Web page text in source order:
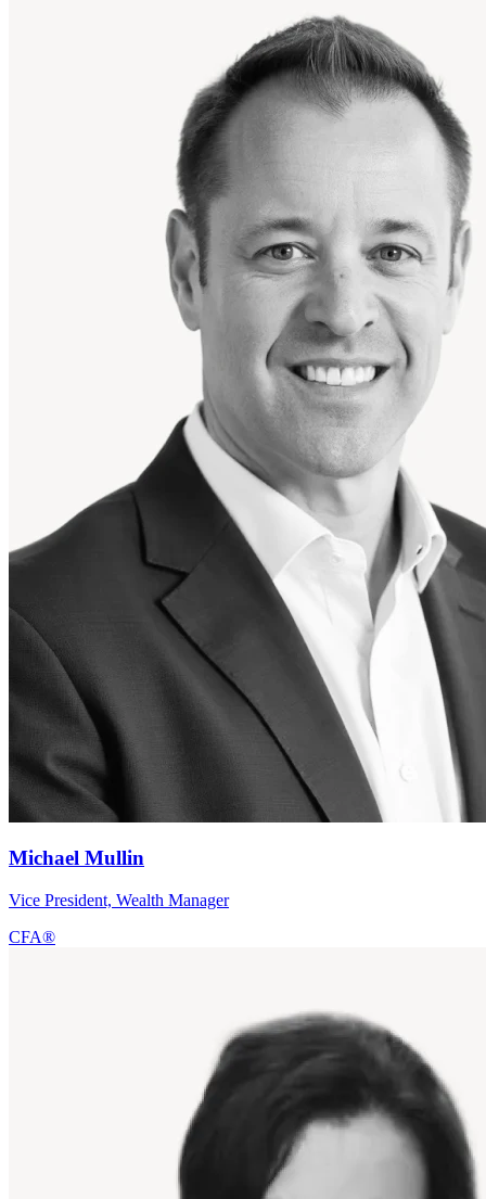
Michael Mullin
Vice President, Wealth Manager
CFA®